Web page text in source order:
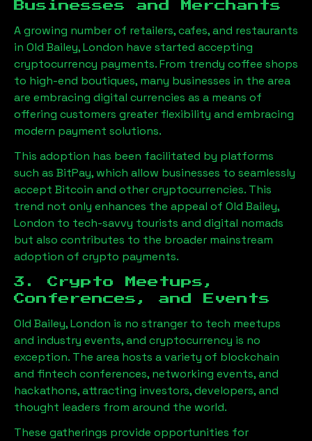
Businesses and Merchants
A growing number of retailers, cafes, and restaurants
in Old Bailey, London have started accepting
cryptocurrency payments. From trendy coffee shops
to high-end boutiques, many businesses in the area
are embracing digital currencies as a means of
offering customers greater flexibility and embracing
modern payment solutions.
This adoption has been facilitated by platforms
such as BitPay, which allow businesses to seamlessly
accept Bitcoin and other cryptocurrencies. This
trend not only enhances the appeal of Old Bailey,
London to tech-savvy tourists and digital nomads
but also contributes to the broader mainstream
adoption of crypto payments.
3. Crypto Meetups,
Conferences, and Events
Old Bailey, London is no stranger to tech meetups
and industry events, and cryptocurrency is no
exception. The area hosts a variety of blockchain
and fintech conferences, networking events, and
hackathons, attracting investors, developers, and
thought leaders from around the world.
These gatherings provide opportunities for